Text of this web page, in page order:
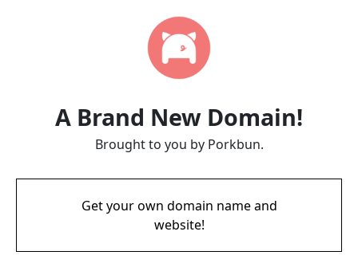
A Brand New Domain!
Brought to you by Porkbun.
Get your own domain name and
website!